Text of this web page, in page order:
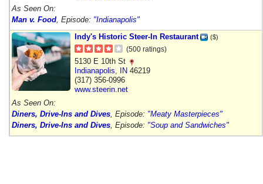
As Seen On:
Man v. Food , Episode: "Indianapolis"
Indy's Historic Steer-In Restaurant
($)
(500 ratings)
5130 E 10th St
Indianapolis
IN 46219
(317) 356-0996
www.steerin.net
As Seen On:
Diners, Drive-Ins and Dives , Episode: "Meaty Masterpieces"
Diners, Drive-Ins and Dives , Episode: "Soup and Sandwiches"